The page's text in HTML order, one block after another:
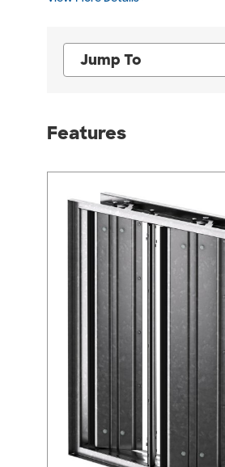
Jump To
Features